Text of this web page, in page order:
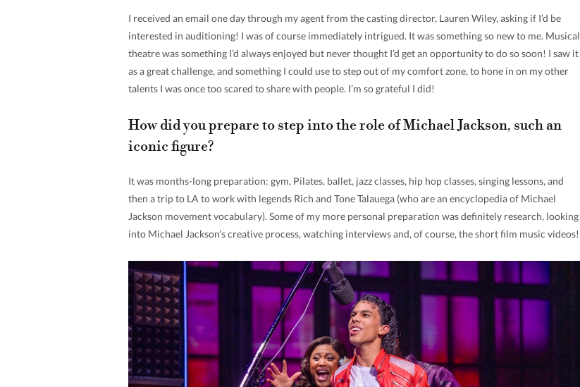
I received an email one day through my agent from the casting director, Lauren Wiley, asking if I’d be
interested in auditioning! I was of course immediately intrigued. It was something so new to me. Musical
theatre was something I’d always enjoyed but never thought I’d get an opportunity to do so soon! I saw it
as a great challenge, and something I could use to step out of my comfort zone, to hone in on my other
talents I was once too scared to share with people. I’m so grateful I did!
How did you prepare to step into the role of Michael Jackson, such an
iconic figure?
It was months-long preparation: gym, Pilates, ballet, jazz classes, hip hop classes, singing lessons, and
then a trip to LA to work with legends Rich and Tone Talauega (who are an encyclopedia of Michael
Jackson movement vocabulary). Some of my more personal preparation was definitely research, looking
into Michael Jackson’s creative process, watching interviews and, of course, the short film music videos!